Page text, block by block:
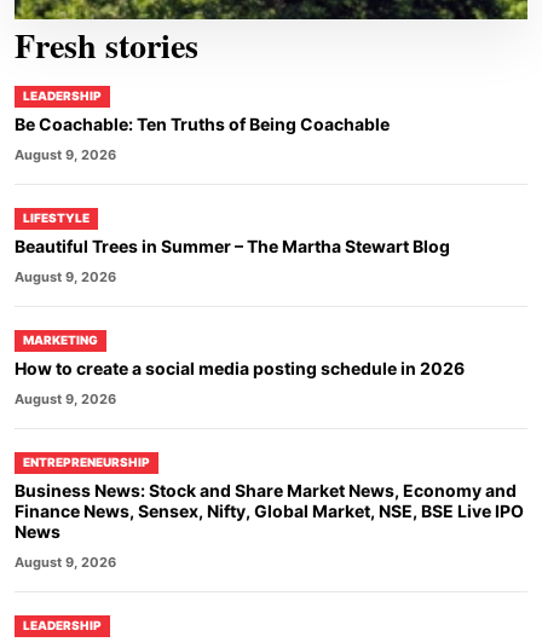
Fresh stories
LEADERSHIP
Be Coachable: Ten Truths of Being Coachable
August 9, 2026
LIFESTYLE
Beautiful Trees in Summer – The Martha Stewart Blog
August 9, 2026
MARKETING
How to create a social media posting schedule in 2026
August 9, 2026
ENTREPRENEURSHIP
Business News: Stock and Share Market News, Economy and
Finance News, Sensex, Nifty, Global Market, NSE, BSE Live IPO
News
August 9, 2026
LEADERSHIP